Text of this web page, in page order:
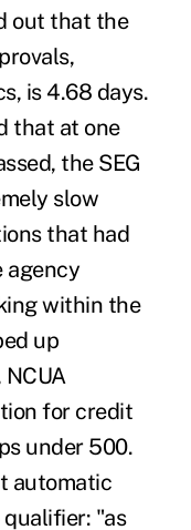
out that the
is 4.68 days.
that at one
the SEG
slow
that had
agency
within the
up
for credit
under 500.
automatic
"as